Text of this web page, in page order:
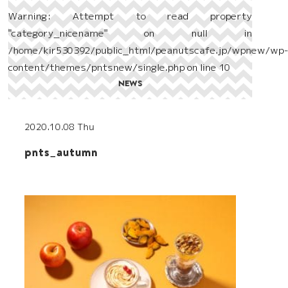
Warning: Attempt to read property
"category_nicename" on null in
/home/kir530392/public_html/peanutscafe.jp/wpnew/wp-
content/themes/pntsnew/single.phpon line10
NEWS
2020.10.08 Thu
pnts_autumn